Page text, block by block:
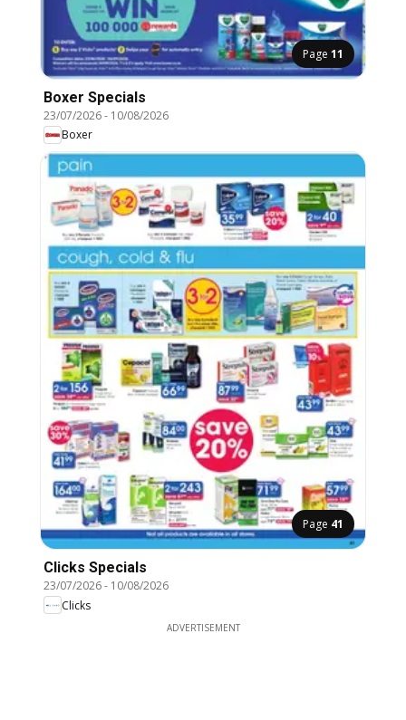
Page 11
Boxer Specials
23/07/2026- 10/08/2026
Boxer
Page 41
Clicks Specials
23/07/2026- 10/08/2026
Clicks
ADVERTISEMENT